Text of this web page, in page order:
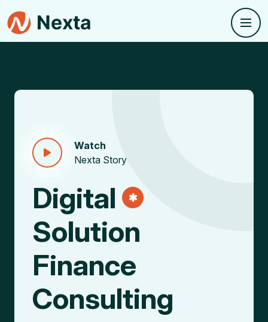
Watch
Nexta Story
Digital
Solution
Finance
Consulting